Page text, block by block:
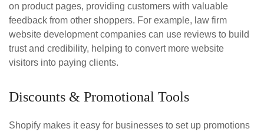
on product pages, providing customers with valuable
feedback from other shoppers. For example, law firm
website development companies can use reviews to build
trust and credibility, helping to convert more website
visitors into paying clients.
Discounts & Promotional Tools
Shopify makes it easy for businesses to set up promotions